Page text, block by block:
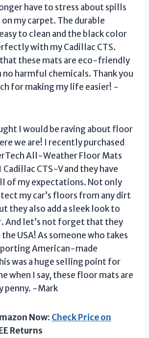
have to stress about spills
on my carpet. The durable
to clean and the black color
with my Cadillac CTS.
these mats are eco-friendly
no harmful chemicals. Thank you
for making my life easier! -
I would be raving about floor
we are! I recently purchased
All-Weather Floor Mats
Cadillac CTS-V and they have
of my expectations. Not only
my car’s floors from any dirt
they also add a sleek look to
And let’s not forget that they
the USA! As someone who takes
American-made
was a huge selling point for
when I say, these floor mats are
penny. -Mark
Now: Check Price on
Returns